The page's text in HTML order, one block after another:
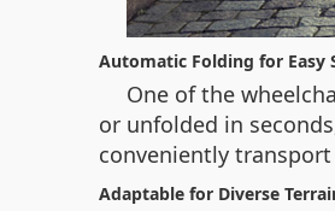
Automatic Folding for Easy
One of the
or unfolded in
conveniently
Adaptable for Diverse